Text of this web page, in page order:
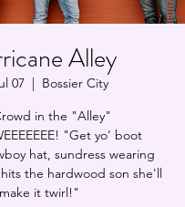
Alley
07
  |
Bossier City
in the "Alley"
"Get yo' boot
hat, sundress wearing
the hardwood son she'll
make it twirl!"